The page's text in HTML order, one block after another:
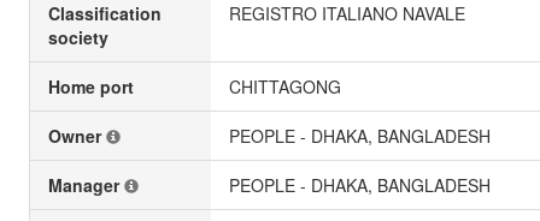
Classification
society
REGISTRO ITALIANO NAVALE
Home port CHITTAGONG
Owner PEOPLE - DHAKA, BANGLADESH
Manager PEOPLE - DHAKA, BANGLADESH